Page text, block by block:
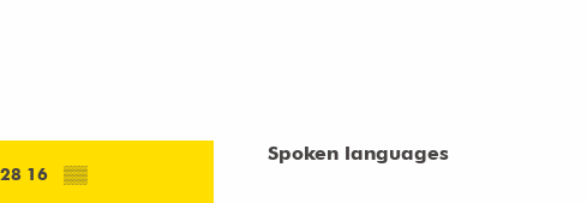
16 ▒▒
Spoken languages
Spoken languages